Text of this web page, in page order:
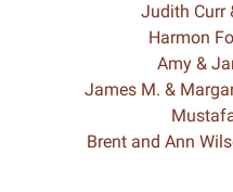
Judith Curr
Harmon
Amy &
James M. &
Brent and Ann